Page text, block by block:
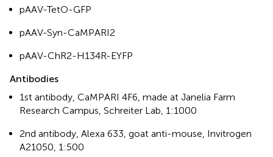
pAAV-TetO-GFP
pAAV-Syn-CaMPARI2
pAAV-ChR2-H134R-EYFP
Antibodies
1st antibody, CaMPARI 4F6, made at Janelia Farm
Research Campus, Schreiter Lab, 1:1000
2nd antibody, Alexa 633, goat anti-mouse, Invitrogen
A21050, 1:500